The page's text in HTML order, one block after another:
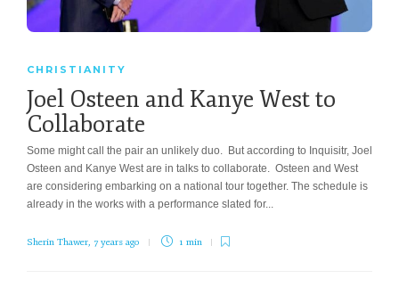
CHRISTIANITY
Joel Osteen and Kanye West to
Collaborate
Some might call the pair an unlikely duo. But according to Inquisitr, Joel
Osteen and Kanye West are in talks to collaborate. Osteen and West
are considering embarking on a national tour together. The schedule is
already in the works with a performance slated for...
Sherin Thawer, 7 years ago 1 min